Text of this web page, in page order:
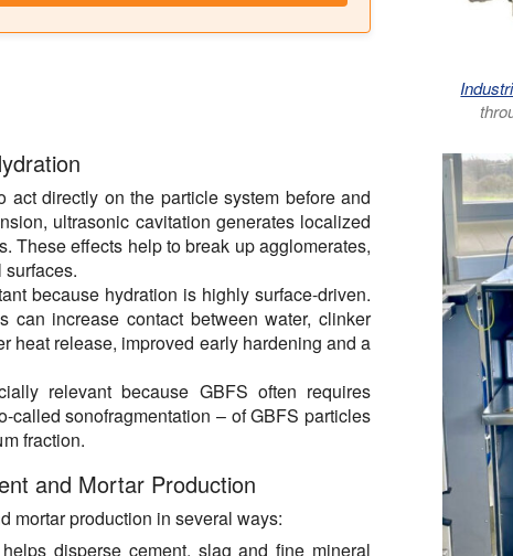
directly on the particle system before and
ultrasonic cavitation generates localized
These effects help to break up agglomerates,
because hydration is highly surface-driven.
can increase contact between water, clinker
heat release, improved early hardening and a
relevant because GBFS often requires
called sonofragmentation – of GBFS particles
fraction.
and Mortar Production
mortar production in several ways:
disperse cement, slag and fine mineral